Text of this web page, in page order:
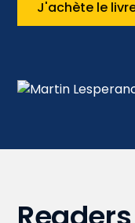
J'achète le livre